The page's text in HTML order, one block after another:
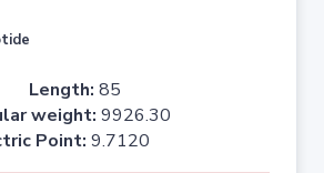
Length: 85
weight: 9926.30
Point: 9.7120